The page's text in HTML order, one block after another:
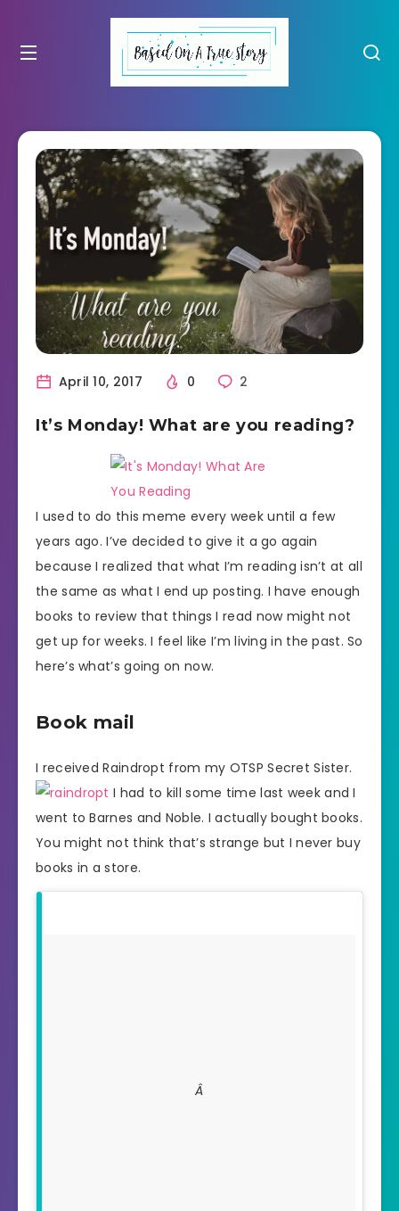
April 10, 2017 0 2
It’s Monday! What are you reading?
I used to do this meme every week until a few
years ago. I’ve decided to give it a go again
because I realized that what I’m reading isn’t at all
the same as what I end up posting. I have enough
books to review that things I read now might not
get up for weeks. I feel like I’m living in the past. So
here’s what’s going on now.
Book mail
I received Raindropt from my OTSP Secret Sister.
I had to kill some time last week and I
went to Barnes and Noble. I actually bought books.
You might not think that’s strange but I never buy
books in a store.
Â